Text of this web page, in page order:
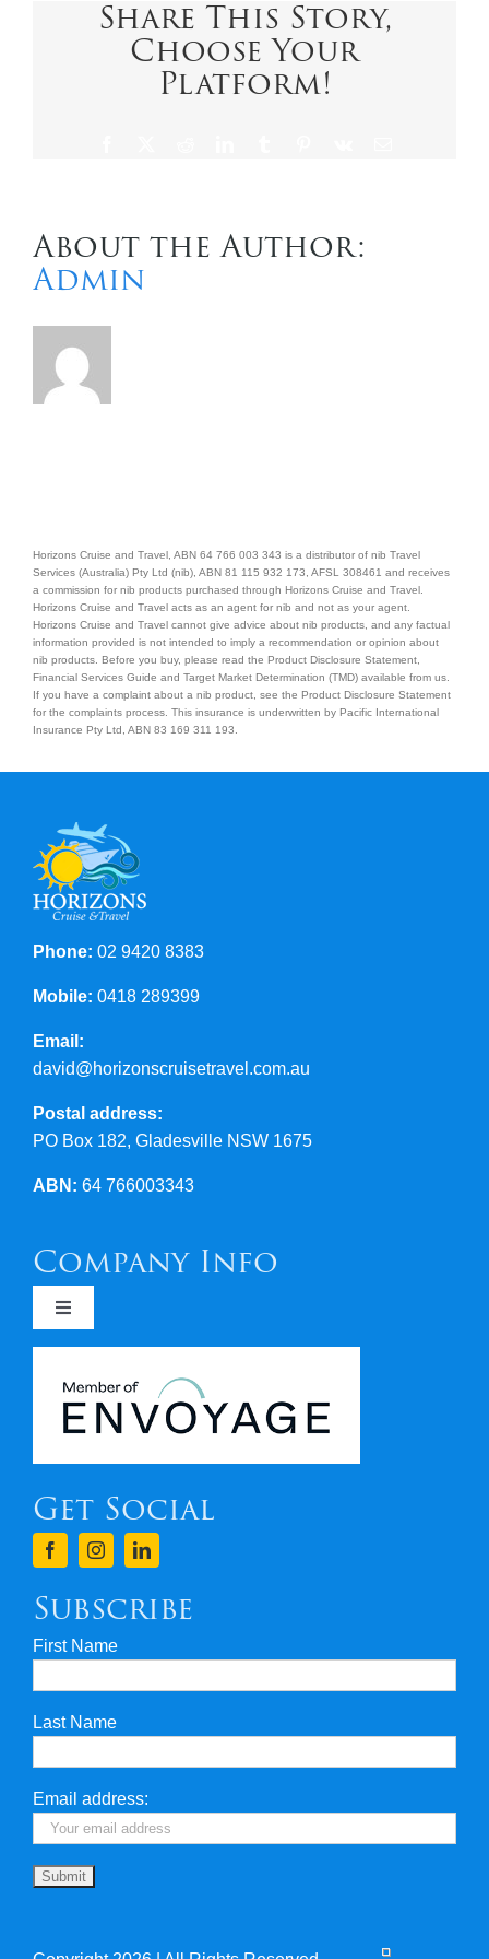
Contact Us
Share This Story,
Choose Your
Platform!
About the Author:
Admin
Horizons Cruise and Travel, ABN 64 766 003 343 is a distributor of nib Travel
Services (Australia) Pty Ltd (nib), ABN 81 115 932 173, AFSL 308461 and receives
a commission for nib products purchased through Horizons Cruise and Travel.
Horizons Cruise and Travel acts as an agent for nib and not as your agent.
Horizons Cruise and Travel cannot give advice about nib products, and any factual
information provided is not intended to imply a recommendation or opinion about
nib products. Before you buy, please read the Product Disclosure Statement,
Financial Services Guide and Target Market Determination (TMD) available from us.
If you have a complaint about a nib product, see the Product Disclosure Statement
for the complaints process. This insurance is underwritten by Pacific International
Insurance Pty Ltd, ABN 83 169 311 193.
Phone: 02 9420 8383
Mobile: 0418 289399
Email:
david@horizonscruisetravel.com.au
Postal address:
PO Box 182, Gladesville NSW 1675
ABN: 64 766003343
Company Info
Toggle
Navigation
Covid 19
Terms & Conditions
Privacy & Security
Travel Insurance
Useful Links
Get Social
Subscribe
First Name
Last Name
Email address: